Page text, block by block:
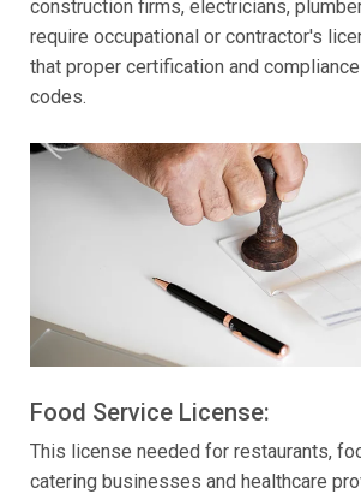
construction firms, electricians,
require occupational or contractor's
that proper certification and
codes.
Food Service License:
This license needed for restaurants,
catering businesses and healthcare